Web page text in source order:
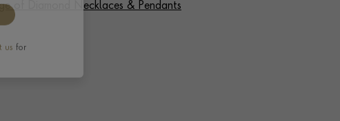
of Diamond Necklaces & Pendants